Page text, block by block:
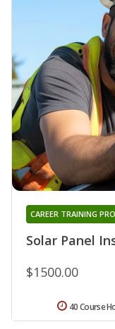
Solar Panel
CAREER TRAINING
$1500.00
40 Course